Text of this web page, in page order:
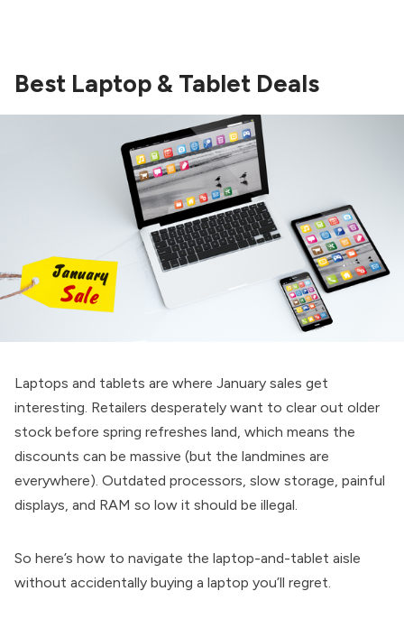
Best Laptop & Tablet Deals
Laptops and tablets are where January sales get
interesting. Retailers desperately want to clear out older
stock before spring refreshes land, which means the
discounts can be massive (but the landmines are
everywhere). Outdated processors, slow storage, painful
displays, and RAM so low it should be illegal.
So here’s how to navigate the laptop-and-tablet aisle
without accidentally buying a laptop you’ll regret.